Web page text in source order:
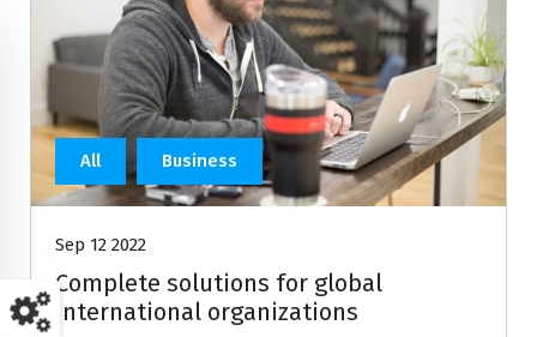
All Business
Sep 12 2022
Complete solutions for global
international organizations